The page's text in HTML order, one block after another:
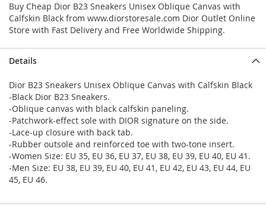
Buy Cheap Dior B23 Sneakers Unisex Oblique Canvas with
Calfskin Black from www.diorstoresale.com Dior Outlet Online
Store with Fast Delivery and Free Worldwide Shipping.
Details
Dior B23 Sneakers Unisex Oblique Canvas with Calfskin Black
-Black Dior B23 Sneakers.
-Oblique canvas with black calfskin paneling.
-Patchwork-effect sole with DIOR signature on the side.
-Lace-up closure with back tab.
-Rubber outsole and reinforced toe with two-tone insert.
-Women Size: EU 35, EU 36, EU 37, EU 38, EU 39, EU 40, EU 41.
-Men Size: EU 38, EU 39, EU 40, EU 41, EU 42, EU 43, EU 44, EU
45, EU 46.